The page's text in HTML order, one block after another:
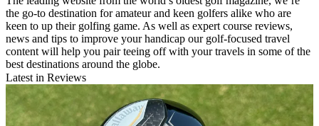
the go-to destination for amateur and keen golfers alike who are
keen to up their golfing game. As well as expert course reviews,
news and tips to improve your handicap our golf-focused travel
content will help you pair teeing off with your travels in some of the
best destinations around the globe.
Latest in Reviews